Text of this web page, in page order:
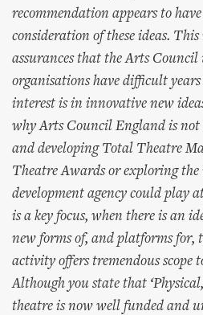
recommendation appears to
consideration of these ideas. This
assurances that the Arts
organisations have difficult
interest is in innovative new
why Arts Council England is
and developing Total Theatre
Theatre Awards or exploring
development agency could play
is a key focus, when there is an
new forms of, and platforms for,
activity offers tremendous scope
Although you state that
theatre is now well funded and